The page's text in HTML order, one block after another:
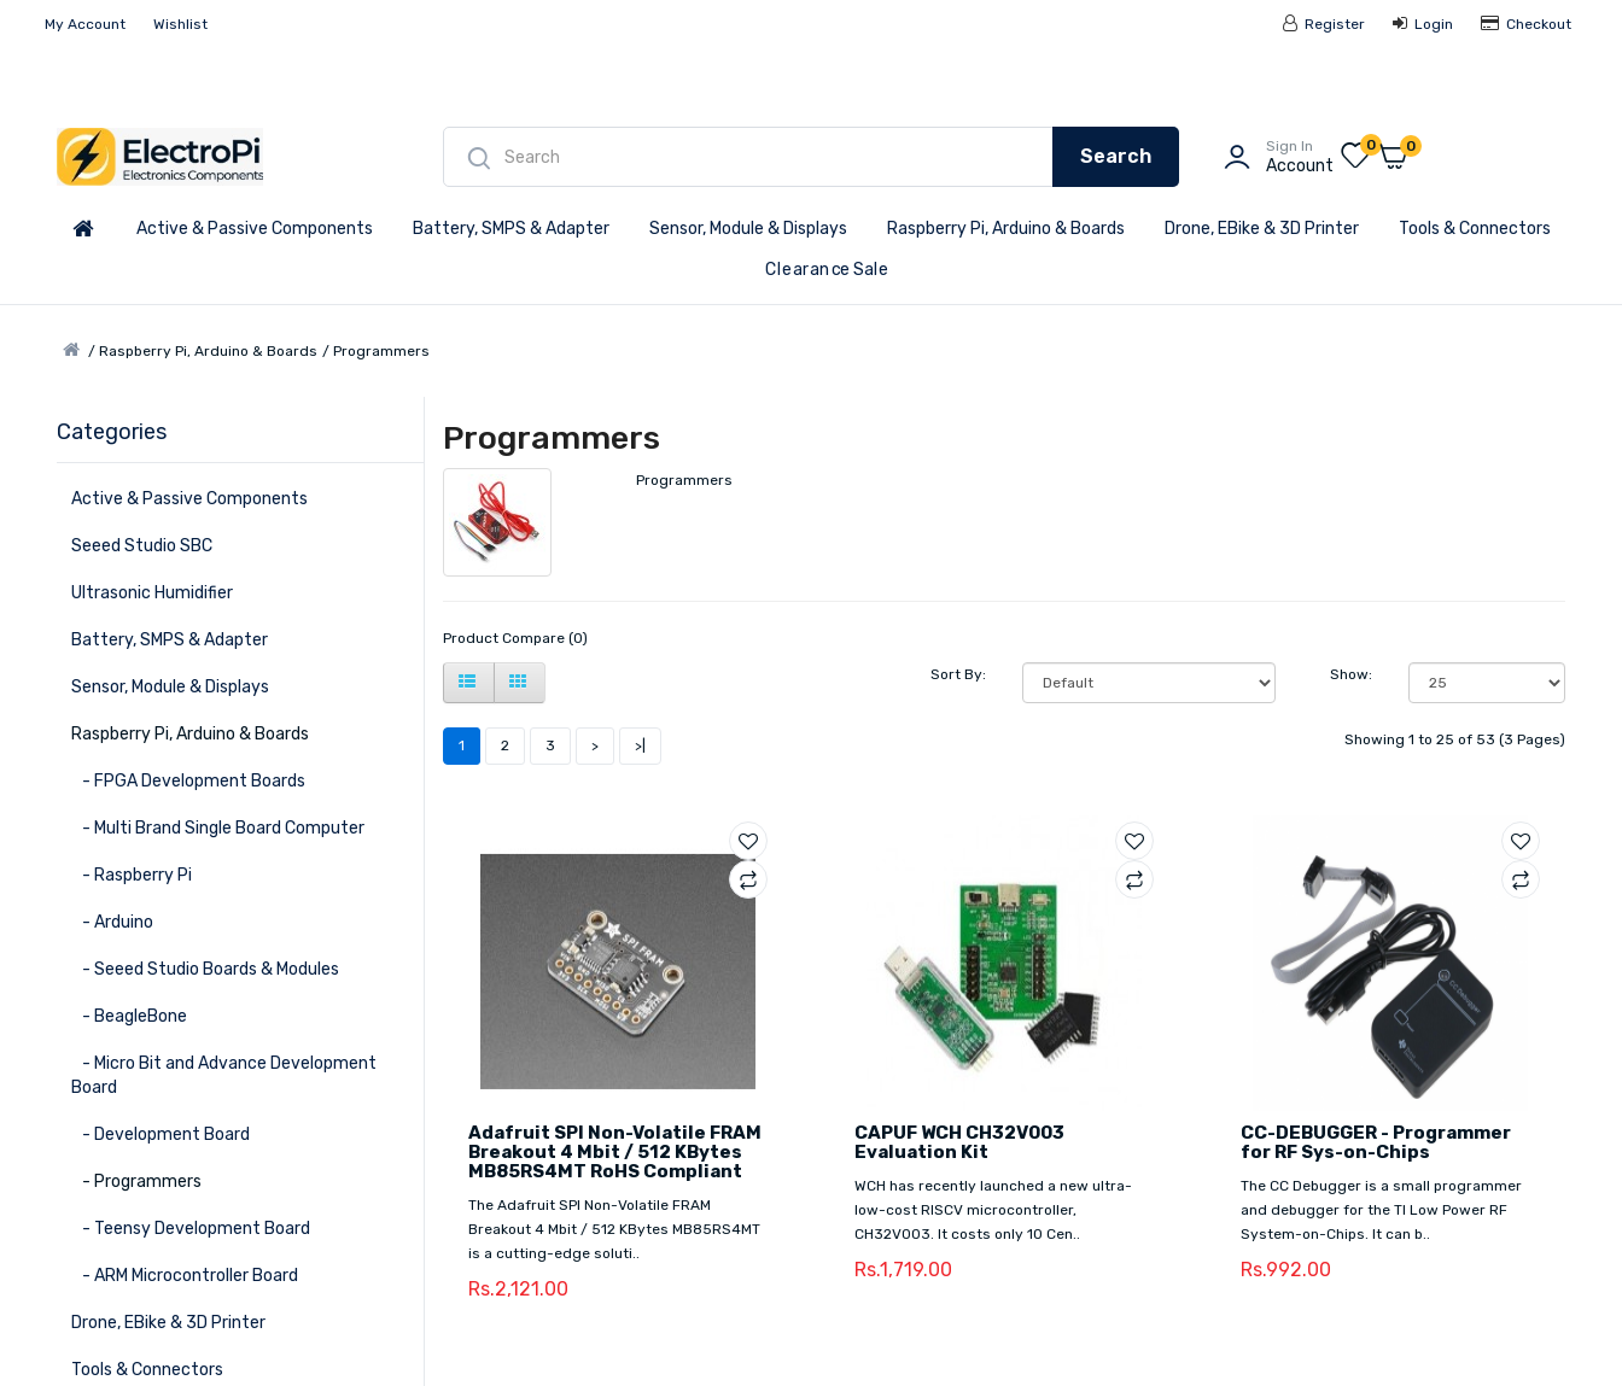
My Account Wishlist Register Login Checkout
Search Sign In
Account
0 0
Active & Passive Components Battery, SMPS & Adapter Sensor, Module & Displays Raspberry Pi, Arduino & Boards Drone, EBike & 3D Printer Tools & Connectors
Clearance Sale
Raspberry Pi, Arduino & Boards Programmers
Categories
Active & Passive Components
Seeed Studio SBC
Ultrasonic Humidifier
Battery, SMPS & Adapter
Sensor, Module & Displays
Raspberry Pi, Arduino & Boards
- FPGA Development Boards
- Multi Brand Single Board Computer
- Raspberry Pi
- Arduino
- Seeed Studio Boards & Modules
- BeagleBone
- Micro Bit and Advance Development
Board
- Development Board
- Programmers
- Teensy Development Board
- ARM Microcontroller Board
Drone, EBike & 3D Printer
Tools & Connectors
Programmers
Programmers
Product Compare (0)
Sort By: Show:
1 2 3 > >| Showing 1 to 25 of 53 (3 Pages)
Adafruit SPI Non-Volatile FRAM
Breakout 4 Mbit / 512 KBytes
MB85RS4MT RoHS Compliant
The Adafruit SPI Non-Volatile FRAM
Breakout 4 Mbit / 512 KBytes MB85RS4MT
is a cutting-edge soluti..
Rs.2,121.00
CAPUF WCH CH32V003
Evaluation Kit
WCH has recently launched a new ultra-
low-cost RISCV microcontroller,
CH32V003. It costs only 10 Cen..
Rs.1,719.00
CC-DEBUGGER - Programmer
for RF Sys-on-Chips
The CC Debugger is a small programmer
and debugger for the TI Low Power RF
System-on-Chips. It can b..
Rs.992.00